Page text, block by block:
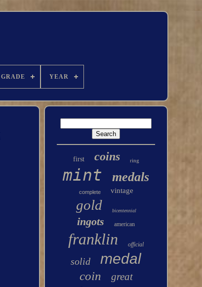
GRADE YEAR
first coins ring
mint medals
complete vintage
gold bicentennial
ingots american
franklin official
solid medal
coin great